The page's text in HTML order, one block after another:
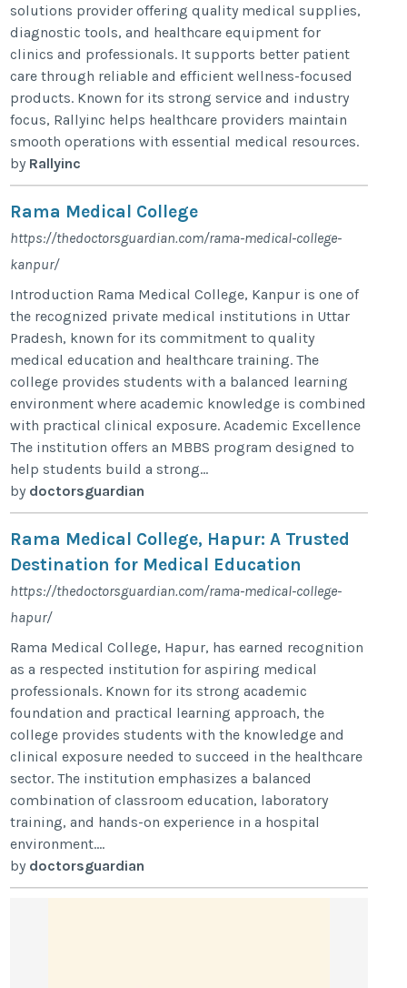
solutions provider offering quality medical supplies,
diagnostic tools, and healthcare equipment for
clinics and professionals. It supports better patient
care through reliable and efficient wellness-focused
products. Known for its strong service and industry
focus, Rallyinc helps healthcare providers maintain
smooth operations with essential medical resources.
by Rallyinc
Rama Medical College
https://thedoctorsguardian.com/rama-medical-college-
kanpur/
Introduction Rama Medical College, Kanpur is one of
the recognized private medical institutions in Uttar
Pradesh, known for its commitment to quality
medical education and healthcare training. The
college provides students with a balanced learning
environment where academic knowledge is combined
with practical clinical exposure. Academic Excellence
The institution offers an MBBS program designed to
help students build a strong...
by doctorsguardian
Rama Medical College, Hapur: A Trusted
Destination for Medical Education
https://thedoctorsguardian.com/rama-medical-college-
hapur/
Rama Medical College, Hapur, has earned recognition
as a respected institution for aspiring medical
professionals. Known for its strong academic
foundation and practical learning approach, the
college provides students with the knowledge and
clinical exposure needed to succeed in the healthcare
sector. The institution emphasizes a balanced
combination of classroom education, laboratory
training, and hands-on experience in a hospital
environment....
by doctorsguardian